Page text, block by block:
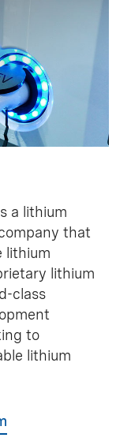
a lithium
that
lithium
lithium
class
to
lithium